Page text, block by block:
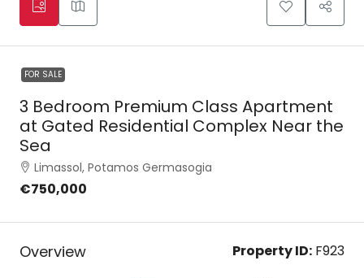
FOR SALE
3 Bedroom Premium Class Apartment
at Gated Residential Complex Near the
Sea
Limassol, Potamos Germasogia
€750,000
Overview Property ID: F923